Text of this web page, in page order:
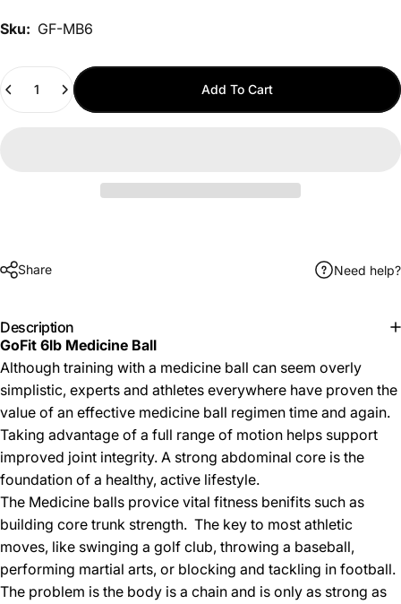
Sku: GF-MB6
Add To Cart
Share Need help?
Description
GoFit 6lb Medicine Ball
Although training with a medicine ball can seem overly
simplistic, experts and athletes everywhere have proven the
value of an effective medicine ball regimen time and again.
Taking advantage of a full range of motion helps support
improved joint integrity. A strong abdominal core is the
foundation of a healthy, active lifestyle.
The Medicine balls provice vital fitness benifits such as
building core trunk strength. The key to most athletic
moves, like swinging a golf club, throwing a baseball,
performing martial arts, or blocking and tackling in football.
The problem is the body is a chain and is only as strong as